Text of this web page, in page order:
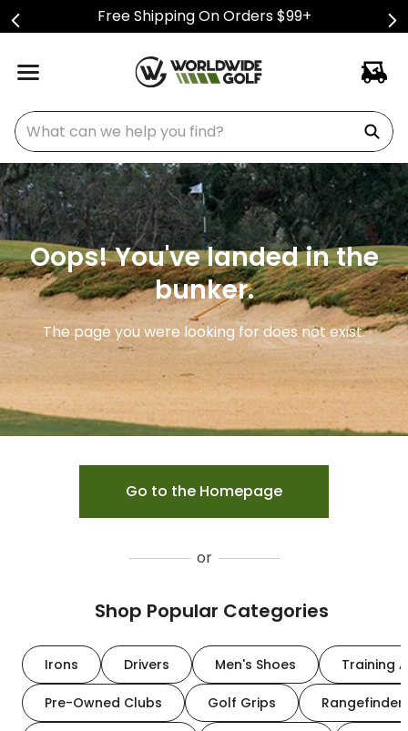
Free Shipping On Orders $99+
What can we help you find?
Oops! You've landed in the
bunker.
The page you were looking for does not exist.
Go to the Homepage
or
Shop Popular Categories
Irons Drivers Men's Shoes Training
Pre-Owned Clubs Golf Grips